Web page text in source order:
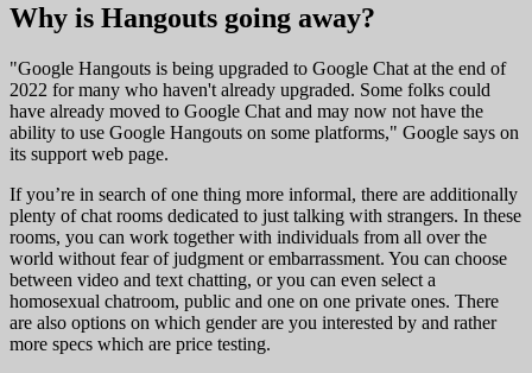
Why is Hangouts going away?
"Google Hangouts is being upgraded to Google Chat at the end of
2022 for many who haven't already upgraded. Some folks could
have already moved to Google Chat and may now not have the
ability to use Google Hangouts on some platforms," Google says on
its support web page.
If you’re in search of one thing more informal, there are additionally
plenty of chat rooms dedicated to just talking with strangers. In these
rooms, you can work together with individuals from all over the
world without fear of judgment or embarrassment. You can choose
between video and text chatting, or you can even select a
homosexual chatroom, public and one on one private ones. There
are also options on which gender are you interested by and rather
more specs which are price testing.